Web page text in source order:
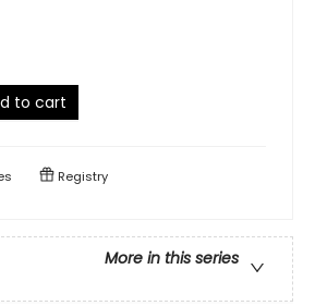
to cart
Registry
More in this series